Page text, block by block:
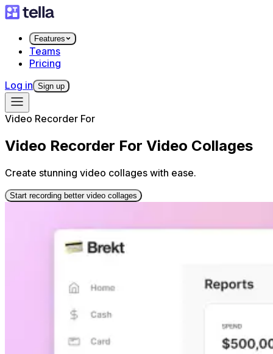
Features
Teams
Pricing
Log in Sign up
Video Recorder For
Video Recorder For Video Collages
Create stunning video collages with ease.
Start recording better video collages